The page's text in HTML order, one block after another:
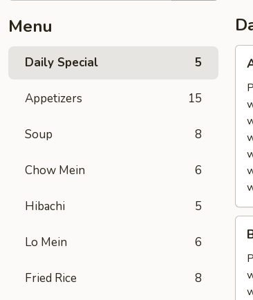
Menu
Daily Special 5
Appetizers 15
Soup 8
Chow Mein 6
Hibachi 5
Lo Mein 6
Fried Rice 8
(6)
Rib